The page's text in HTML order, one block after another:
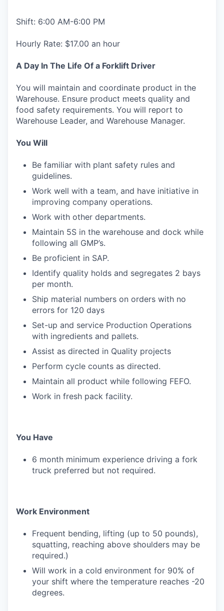
Shift: 6:00 AM-6:00 PM
Hourly Rate: $17.00 an hour
A Day In The Life Of a Forklift Driver
You will maintain and coordinate product in the
Warehouse. Ensure product meets quality and
food safety requirements. You will report to
Warehouse Leader, and Warehouse Manager.
You Will
Be familiar with plant safety rules and
guidelines.
Work well with a team, and have initiative in
improving company operations.
Work with other departments.
Maintain 5S in the warehouse and dock while
following all GMP’s.
Be proficient in SAP.
Identify quality holds and segregates 2 bays
per month.
Ship material numbers on orders with no
errors for 120 days
Set-up and service Production Operations
with ingredients and pallets.
Assist as directed in Quality projects
Perform cycle counts as directed.
Maintain all product while following FEFO.
Work in fresh pack facility.
You Have
6 month minimum experience driving a fork
truck preferred but not required.
Work Environment
Frequent bending, lifting (up to 50 pounds),
squatting, reaching above shoulders may be
required.)
Will work in a cold environment for 90% of
your shift where the temperature reaches -20
degrees.